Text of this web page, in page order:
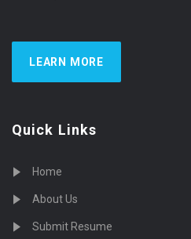
LEARN MORE
Quick Links
Home
About Us
Submit Resume